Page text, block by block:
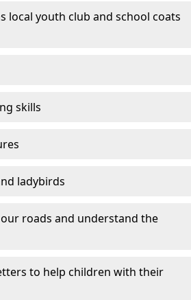
local youth club and school coats
skills
ladybirds
roads and understand the
to help children with their